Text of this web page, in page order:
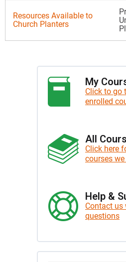
Resources Available to
Church Planters
My
Click to go
enrolled
All
Click here
courses
Help &
Contact us
questions